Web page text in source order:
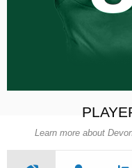
Learn more about